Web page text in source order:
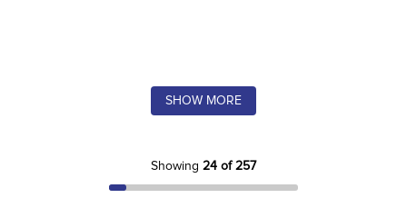
SHOW MORE
Showing 24 of 257